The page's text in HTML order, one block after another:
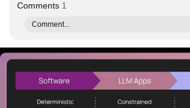
Comments 1
Comment...